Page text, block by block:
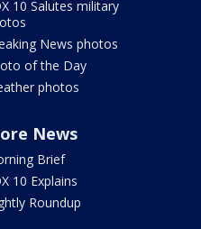
10 Salutes military
News photos
of the Day
photos
News
Brief
10 Explains
Roundup